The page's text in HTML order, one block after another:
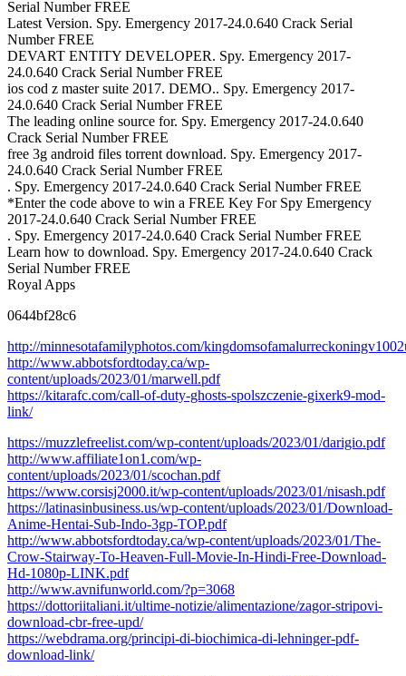
Serial Number FREE
Latest Version. Spy. Emergency 2017-24.0.640 Crack Serial
Number FREE
DEVART ENTITY DEVELOPER. Spy. Emergency 2017-
24.0.640 Crack Serial Number FREE
ios cod z master suite 2017. DEMO.. Spy. Emergency 2017-
24.0.640 Crack Serial Number FREE
The leading online source for. Spy. Emergency 2017-24.0.640
Crack Serial Number FREE
free 3g android files torrent download. Spy. Emergency 2017-
24.0.640 Crack Serial Number FREE
. Spy. Emergency 2017-24.0.640 Crack Serial Number FREE
*Enter the code above to win a FREE Key For Spy Emergency
2017-24.0.640 Crack Serial Number FREE
. Spy. Emergency 2017-24.0.640 Crack Serial Number FREE
Learn how to download. Spy. Emergency 2017-24.0.640 Crack
Serial Number FREE
Royal Apps
0644bf28c6
http://minnesotafamilyphotos.com/
http://www.abbotsfordtoday.ca/wp-
content/uploads/2023/01/marwell.pdf
https://kitarafc.com/call-of-duty-ghosts-spolszczenie-gixerk9-mod-
link/
https://muzzlefreelist.com/wp-content/uploads/2023/01/darigio.pdf
http://www.affiliate1on1.com/wp-
content/uploads/2023/01/scochan.pdf
https://www.corsisj2000.it/wp-content/uploads/2023/01/nisash.pdf
https://latinasinbusiness.us/wp-content/uploads/2023/01/Download-
Anime-Hentai-Sub-Indo-3gp-TOP.pdf
http://www.abbotsfordtoday.ca/wp-content/uploads/2023/01/The-
Crow-Stairway-To-Heaven-Full-Movie-In-Hindi-Free-Download-
Hd-1080p-LINK.pdf
http://www.avnifunworld.com/?p=3068
https://dottoriitaliani.it/ultime-notizie/alimentazione/zagor-stripovi-
download-cbr-free-upd/
https://webdrama.org/principi-di-biochimica-di-lehninger-pdf-
download-link/